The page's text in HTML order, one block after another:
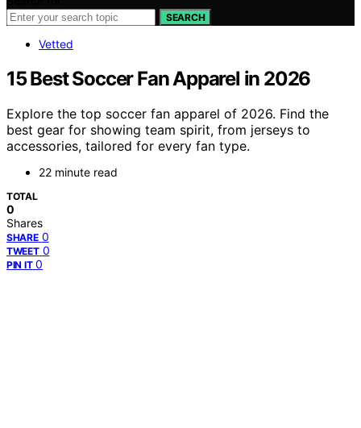
SEARCH
Vetted
15 Best Soccer Fan Apparel in 2026
Explore the top soccer fan apparel of 2026. Find the
best gear for showing team spirit, from jerseys to
accessories, tailored for every fan type.
22 minute read
TOTAL
0
Shares
SHARE 0
TWEET 0
PIN IT 0